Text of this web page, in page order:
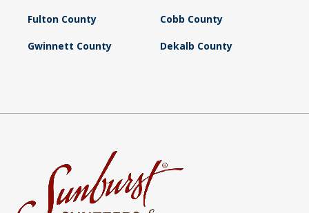
Fulton County Cobb County
Gwinnett County Dekalb County